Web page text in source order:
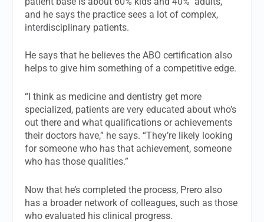
and he says the practice sees a lot of complex,
interdisciplinary patients.
He says that he believes the ABO certification also
helps to give him something of a competitive edge.
“I think as medicine and dentistry get more
specialized, patients are very educated about who’s
out there and what qualifications or achievements
their doctors have,” he says. “They’re likely looking
for someone who has that achievement, someone
who has those qualities.”
Now that he’s completed the process, Prero also
has a broader network of colleagues, such as those
who evaluated his clinical progress.